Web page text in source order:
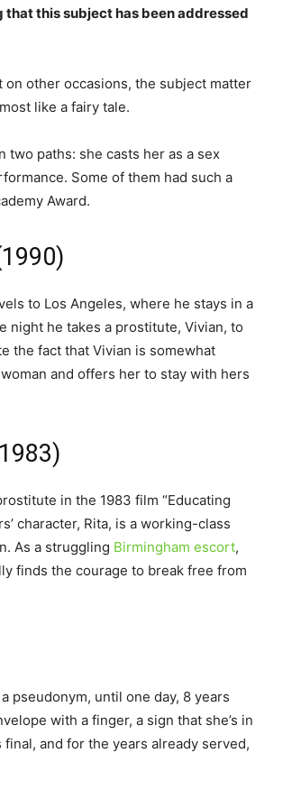
that this subject has been addressed
other occasions, the subject matter
like a fairy tale.
paths: she casts her as a sex
Some of them had such a
Award.
to Los Angeles, where he stays in a
night he takes a prostitute, Vivian, to
the fact that Vivian is somewhat
and offers her to stay with hers
in the 1983 film “Educating
character, Rita, is a working-class
As a struggling Birmingham escort,
finds the courage to break free from
pseudonym, until one day, 8 years
with a finger, a sign that she’s in
and for the years already served,